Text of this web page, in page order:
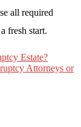
all required
fresh start.
Estate?
Attorneys or